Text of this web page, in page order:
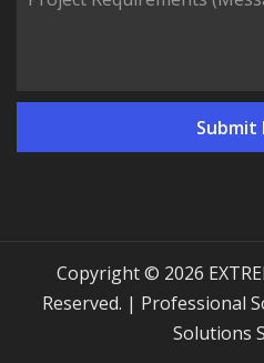
Copyright © 2026 EXTREME POWER. All Rights
Reserved. | Professional
Solutions